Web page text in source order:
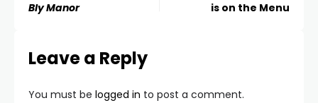
Bly Manor
is on the Menu
Leave a Reply
You must be logged in to post a comment.